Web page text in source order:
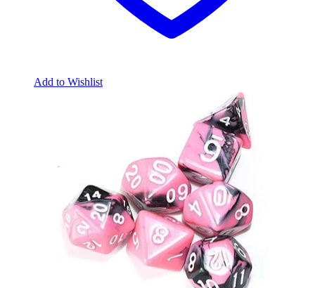
Add to Wishlist